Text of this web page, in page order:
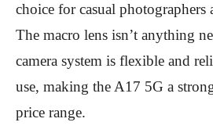
choice for casual photographers
The macro lens isn’t anything
camera system is flexible and
use, making the A17 5G a
price range.